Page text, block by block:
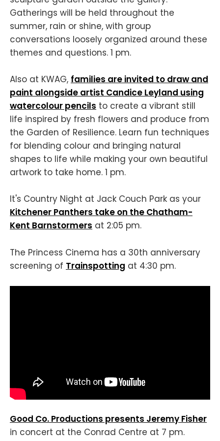
Gatherings will be held throughout the
summer, rain or shine, with group
conversations loosely organized around these
themes and questions. 1 pm.
Also at KWAG, families are invited to draw and
paint alongside artist Candice Leyland using
watercolour pencils to create a vibrant still
life inspired by fresh flowers and produce from
the Garden of Resilience. Learn fun techniques
for blending colour and bringing natural
shapes to life while making your own beautiful
artwork to take home. 1 pm.
It's Country Night at Jack Couch Park as your
Kitchener Panthers take on the Chatham-
Kent Barnstormers at 2:05 pm.
The Princess Cinema has a 30th anniversary
screening of Trainspotting at 4:30 pm.
Good Co. Productions presents Jeremy Fisher
in concert at the Conrad Centre at 7 pm.